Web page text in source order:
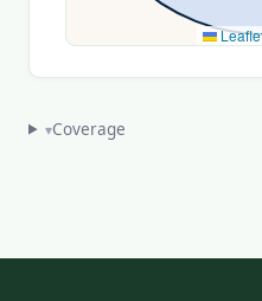
▾Coverage